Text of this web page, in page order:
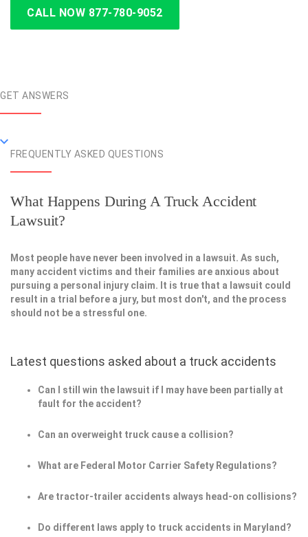
CALL NOW 877-780-9052
GET ANSWERS
FREQUENTLY ASKED QUESTIONS
What Happens During A Truck Accident
Lawsuit?
Most people have never been involved in a lawsuit. As such,
many accident victims and their families are anxious about
pursuing a personal injury claim. It is true that a lawsuit could
result in a trial before a jury, but most don't, and the process
should not be a stressful one.
Latest questions asked about a truck accidents
Can I still win the lawsuit if I may have been partially at
fault for the accident?
Can an overweight truck cause a collision?
What are Federal Motor Carrier Safety Regulations?
Are tractor-trailer accidents always head-on collisions?
Do different laws apply to truck accidents in Maryland?